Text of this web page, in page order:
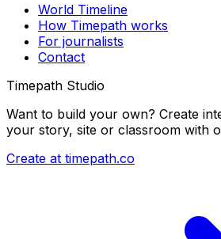
World Timeline
How Timepath works
For journalists
Contact
Timepath Studio
Want to build your own? Create
your story, site or classroom with
Create at timepath.co